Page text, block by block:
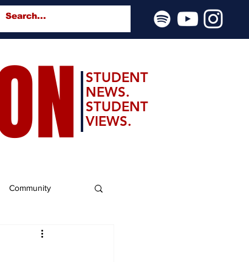
STUDENT
NEWS.
STUDENT
VIEWS.
Community